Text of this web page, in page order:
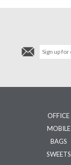
OFFICE
MOBILE
BAGS
SWEETS